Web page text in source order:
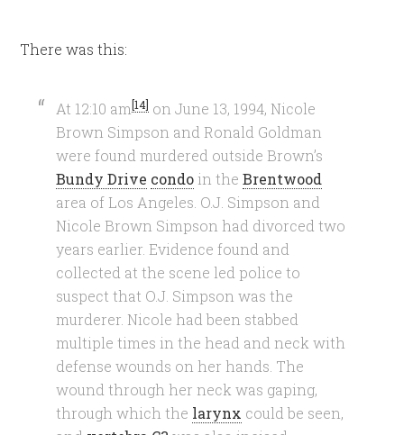
There was this:
At 12:10 am[14] on June 13, 1994, Nicole
Brown Simpson and Ronald Goldman
were found murdered outside Brown’s
Bundy Drive condo in theBrentwood
area of Los Angeles. O.J. Simpson and
Nicole Brown Simpson had divorced two
years earlier. Evidence found and
collected at the scene led police to
suspect that O.J. Simpson was the
murderer. Nicole had been stabbed
multiple times in the head and neck with
defense wounds on her hands. The
wound through her neck was gaping,
through which the larynx could be seen,